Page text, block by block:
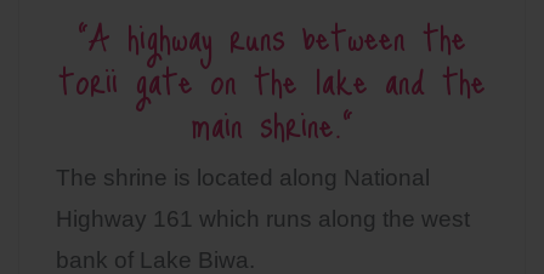
“A highway runs between the
torii gate on the lake and the
main shrine.”
The shrine is located along National
Highway 161 which runs along the west
bank of Lake Biwa.